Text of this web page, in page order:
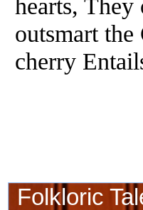
hearts, They
outsmart
cherry